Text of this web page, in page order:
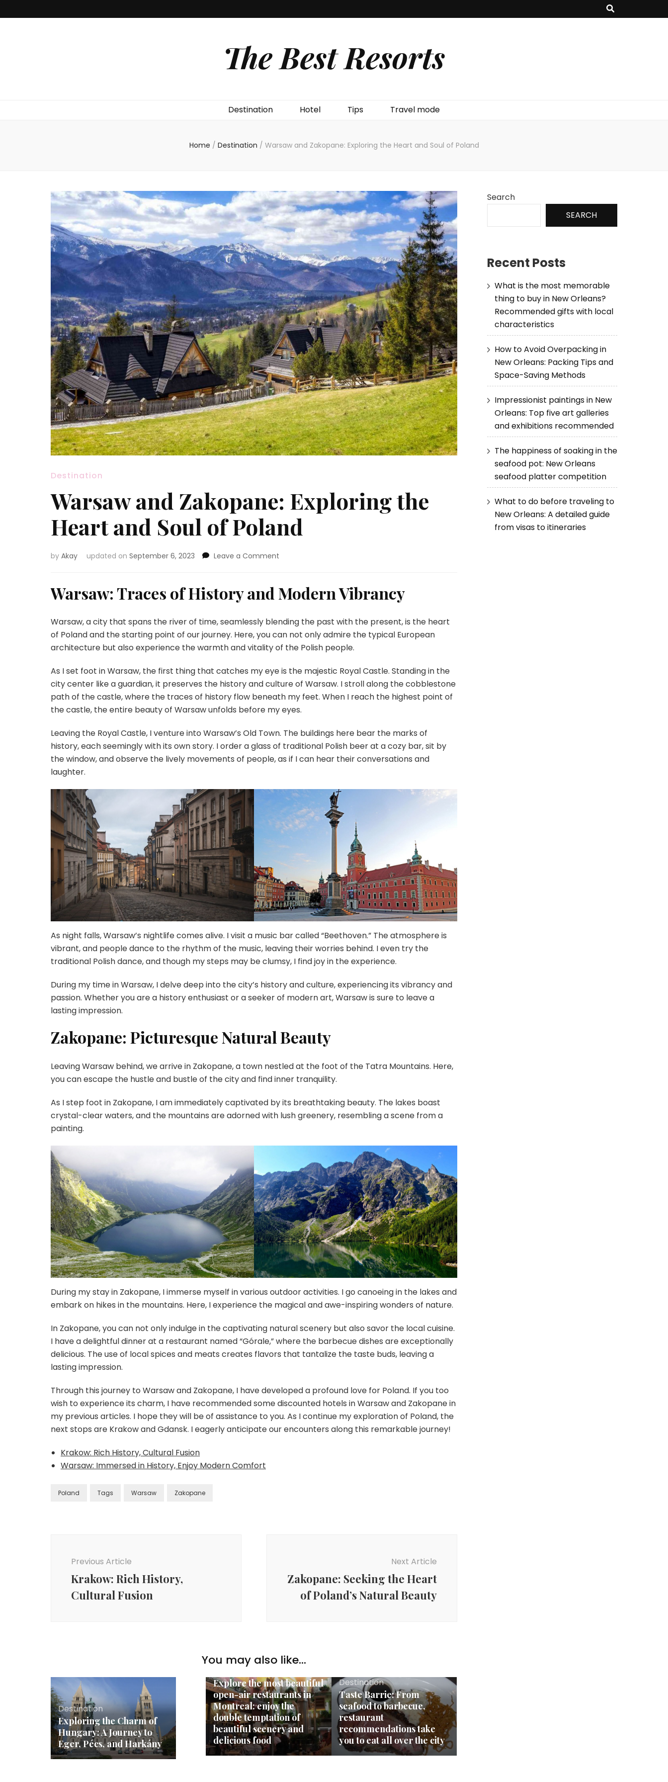
The Best Resorts
Destination Hotel Tips Travel mode
Home / Destination / Warsaw and Zakopane: Exploring the Heart and Soul of Poland
Destination
Warsaw and Zakopane: Exploring the
Heart and Soul of Poland
by Akay updated on September 6, 2023 Leave a Comment
Zakopane:
Exploring
Heart
Soul
of
Warsaw: Traces of History and Modern Vibrancy
Warsaw, a city that spans the river of time, seamlessly blending the past with the present, is the heart
of Poland and the starting point of our journey. Here, you can not only admire the typical European
architecture but also experience the warmth and vitality of the Polish people.
As I set foot in Warsaw, the first thing that catches my eye is the majestic Royal Castle. Standing in the
city center like a guardian, it preserves the history and culture of Warsaw. I stroll along the cobblestone
path of the castle, where the traces of history flow beneath my feet. When I reach the highest point of
the castle, the entire beauty of Warsaw unfolds before my eyes.
Leaving the Royal Castle, I venture into Warsaw’s Old Town. The buildings here bear the marks of
history, each seemingly with its own story. I order a glass of traditional Polish beer at a cozy bar, sit by
the window, and observe the lively movements of people, as if I can hear their conversations and
laughter.
As night falls, Warsaw’s nightlife comes alive. I visit a music bar called “Beethoven.” The atmosphere is
vibrant, and people dance to the rhythm of the music, leaving their worries behind. I even try the
traditional Polish dance, and though my steps may be clumsy, I find joy in the experience.
During my time in Warsaw, I delve deep into the city’s history and culture, experiencing its vibrancy and
passion. Whether you are a history enthusiast or a seeker of modern art, Warsaw is sure to leave a
lasting impression.
Zakopane: Picturesque Natural Beauty
Leaving Warsaw behind, we arrive in Zakopane, a town nestled at the foot of the Tatra Mountains. Here,
you can escape the hustle and bustle of the city and find inner tranquility.
As I step foot in Zakopane, I am immediately captivated by its breathtaking beauty. The lakes boast
crystal-clear waters, and the mountains are adorned with lush greenery, resembling a scene from a
painting.
During my stay in Zakopane, I immerse myself in various outdoor activities. I go canoeing in the lakes and
embark on hikes in the mountains. Here, I experience the magical and awe-inspiring wonders of nature.
In Zakopane, you can not only indulge in the captivating natural scenery but also savor the local cuisine.
I have a delightful dinner at a restaurant named “Górale,” where the barbecue dishes are exceptionally
delicious. The use of local spices and meats creates flavors that tantalize the taste buds, leaving a
lasting impression.
Through this journey to Warsaw and Zakopane, I have developed a profound love for Poland. If you too
wish to experience its charm, I have recommended some discounted hotels in Warsaw and Zakopane in
my previous articles. I hope they will be of assistance to you. As I continue my exploration of Poland, the
next stops are Krakow and Gdansk. I eagerly anticipate our encounters along this remarkable journey!
Krakow: Rich History, Cultural Fusion
Warsaw: Immersed in History, Enjoy Modern Comfort
Poland Tags Warsaw Zakopane
Previous Article
Krakow: Rich History,
Cultural Fusion
Next Article
Zakopane: Seeking the Heart
of Poland’s Natural Beauty
You may also like...
Destination
Exploring the Charm of
Hungary: A Journey to
Eger, Pécs, and Harkány
Explore the most beautiful
open-air restaurants in
Montreal: enjoy the
double temptation of
beautiful scenery and
delicious food
Destination
Taste Barrie: From
seafood to barbecue,
restaurant
recommendations take
you to eat all over the city
Search
SEARCH
Recent Posts
What is the most memorable
thing to buy in New Orleans?
Recommended gifts with local
characteristics
How to Avoid Overpacking in
New Orleans: Packing Tips and
Space-Saving Methods
Impressionist paintings in New
Orleans: Top five art galleries
and exhibitions recommended
The happiness of soaking in the
seafood pot: New Orleans
seafood platter competition
What to do before traveling to
New Orleans: A detailed guide
from visas to itineraries